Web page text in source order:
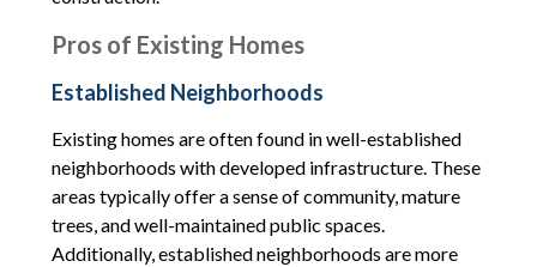
Pros of Existing Homes
Established Neighborhoods
Existing homes are often found in well-established
neighborhoods with developed infrastructure. These
areas typically offer a sense of community, mature
trees, and well-maintained public spaces.
Additionally, established neighborhoods are more